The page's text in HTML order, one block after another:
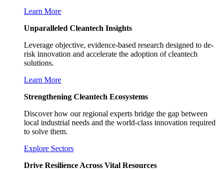
Learn More
Unparalleled Cleantech Insights
Leverage objective, evidence-based research designed to de-
risk innovation and accelerate the adoption of cleantech
solutions.
Learn More
Strengthening Cleantech Ecosystems
Discover how our regional experts bridge the gap between
local industrial needs and the world-class innovation required
to solve them.
Explore Sectors
Drive Resilience Across Vital Resources